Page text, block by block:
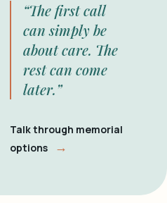
“The first call
can simply be
about care. The
rest can come
later.”
Talk through memorial
options
→